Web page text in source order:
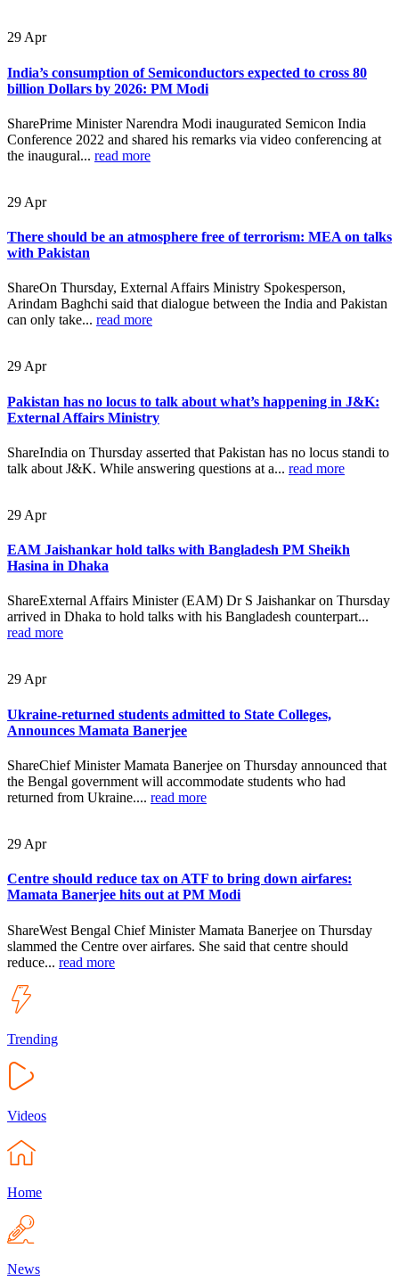
29 Apr
India’s consumption of Semiconductors expected to cross 80
billion Dollars by 2026: PM Modi
SharePrime Minister Narendra Modi inaugurated Semicon India
Conference 2022 and shared his remarks via video conferencing at
the inaugural... read more
29 Apr
There should be an atmosphere free of terrorism: MEA on talks
with Pakistan
ShareOn Thursday, External Affairs Ministry Spokesperson,
Arindam Baghchi said that dialogue between the India and Pakistan
can only take... read more
29Apr
Pakistan has no locus to talk about what’s happening in J&K:
External Affairs Ministry
ShareIndia on Thursday asserted that Pakistan has no locus standi to
talk about J&K. While answering questions at a... read more
29 Apr
EAM Jaishankar hold talks with Bangladesh PM Sheikh
Hasina in Dhaka
ShareExternal Affairs Minister (EAM) Dr S Jaishankar on Thursday
arrived in Dhaka to hold talks with his Bangladesh counterpart...
read more
29Apr
Ukraine-returned students admitted to State Colleges,
Announces Mamata Banerjee
ShareChief Minister Mamata Banerjee on Thursday announced that
the Bengal government will accommodate students who had
returned from Ukraine.... read more
29 Apr
Centre should reduce tax on ATF to bring down airfares:
Mamata Banerjee hits out at PM Modi
ShareWest Bengal Chief Minister Mamata Banerjee on Thursday
slammed the Centre over airfares. She said that centre should
reduce... read more
Trending
Videos
Home
News